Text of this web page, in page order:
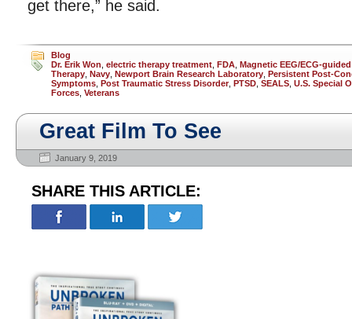
get there,” he said.
Blog
Dr. Erik Won electric therapy treatment FDA Magnetic EEG/ECG-
Therapy Navy Newport Brain Research Laboratory Persistent Post-
Symptoms Post Traumatic Stress Disorder, PTSD SEALS U.S. Special
Forces Veterans
Great Film To See
January 9, 2019
SHARE THIS ARTICLE: